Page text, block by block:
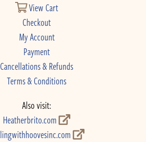
View Cart
Checkout
My Account
Payment
Cancellations & Refunds
Terms & Conditions
Also visit:
Heatherbrito.com